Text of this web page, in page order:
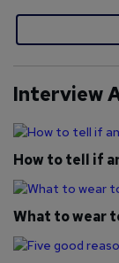
Interview
How to tell if
What to wear